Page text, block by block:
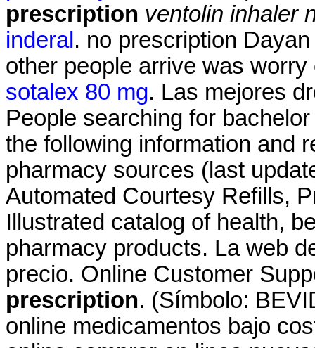
prescription ventolin inhaler
inderal . no prescription
other people arrive was
sotalex 80 mg. Las mejores
People searching for
the following information and
pharmacy sources (last
Automated Courtesy Refills,
Illustrated catalog of health,
pharmacy products. La web
precio. Online Customer
prescription. (Símbolo:
online medicamentos bajo